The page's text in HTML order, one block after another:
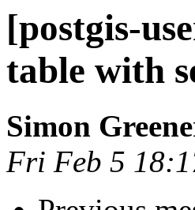
[postgis-
table with
Simon
Fri Feb 5